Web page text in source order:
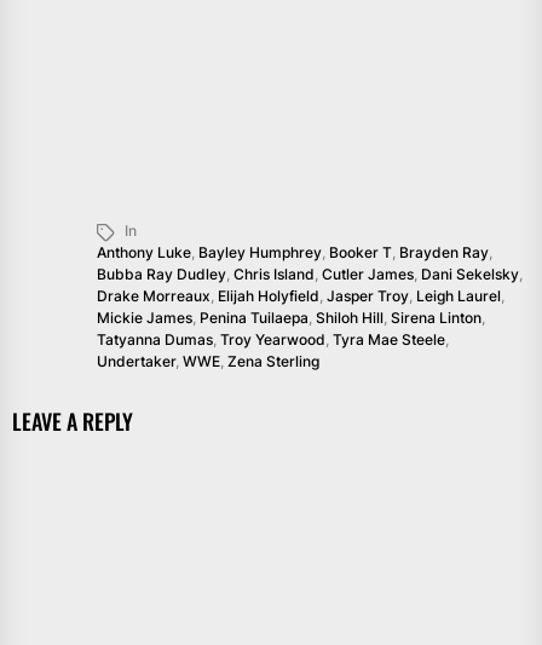
In
Anthony Luke, Bayley Humphrey, Booker T, Brayden Ray,
Bubba Ray Dudley, Chris Island, Cutler James, Dani Sekelsky,
Drake Morreaux, Elijah Holyfield, Jasper Troy, Leigh Laurel,
Mickie James, Penina Tuilaepa, Shiloh Hill, Sirena Linton,
Tatyanna Dumas, Troy Yearwood, Tyra Mae Steele,
Undertaker, WWE, Zena Sterling
LEAVE A REPLY